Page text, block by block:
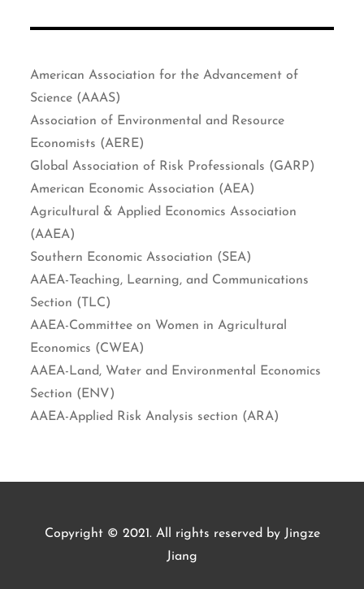
American Association for the Advancement of
Science (AAAS)
Association of Environmental and Resource
Economists (AERE)
Global Association of Risk Professionals (GARP)
American Economic Association (AEA)
Agricultural & Applied Economics Association
(AAEA)
Southern Economic Association (SEA)
AAEA-Teaching, Learning, and Communications
Section (TLC)
AAEA-Committee on Women in Agricultural
Economics (CWEA)
AAEA-Land, Water and Environmental Economics
Section (ENV)
AAEA-Applied Risk Analysis section (ARA)
Copyright © 2021. All rights reserved by Jingze
Jiang